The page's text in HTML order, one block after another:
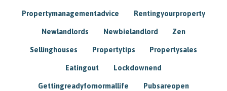
Propertymanagementadvice Rentingyourproperty
Newlandlords Newbielandlord Zen
Sellinghouses Propertytips Propertysales
Eatingout Lockdownend
Gettingreadyfornormallife Pubsareopen